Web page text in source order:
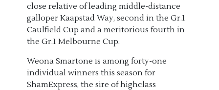
close relative of leading middle-distance
galloper Kaapstad Way, second in the Gr.1
Caulfield Cup and a meritorious fourth in
the Gr.1 Melbourne Cup.
Weona Smartone is among forty-one
individual winners this season for
ShamExpress, the sire of highclass